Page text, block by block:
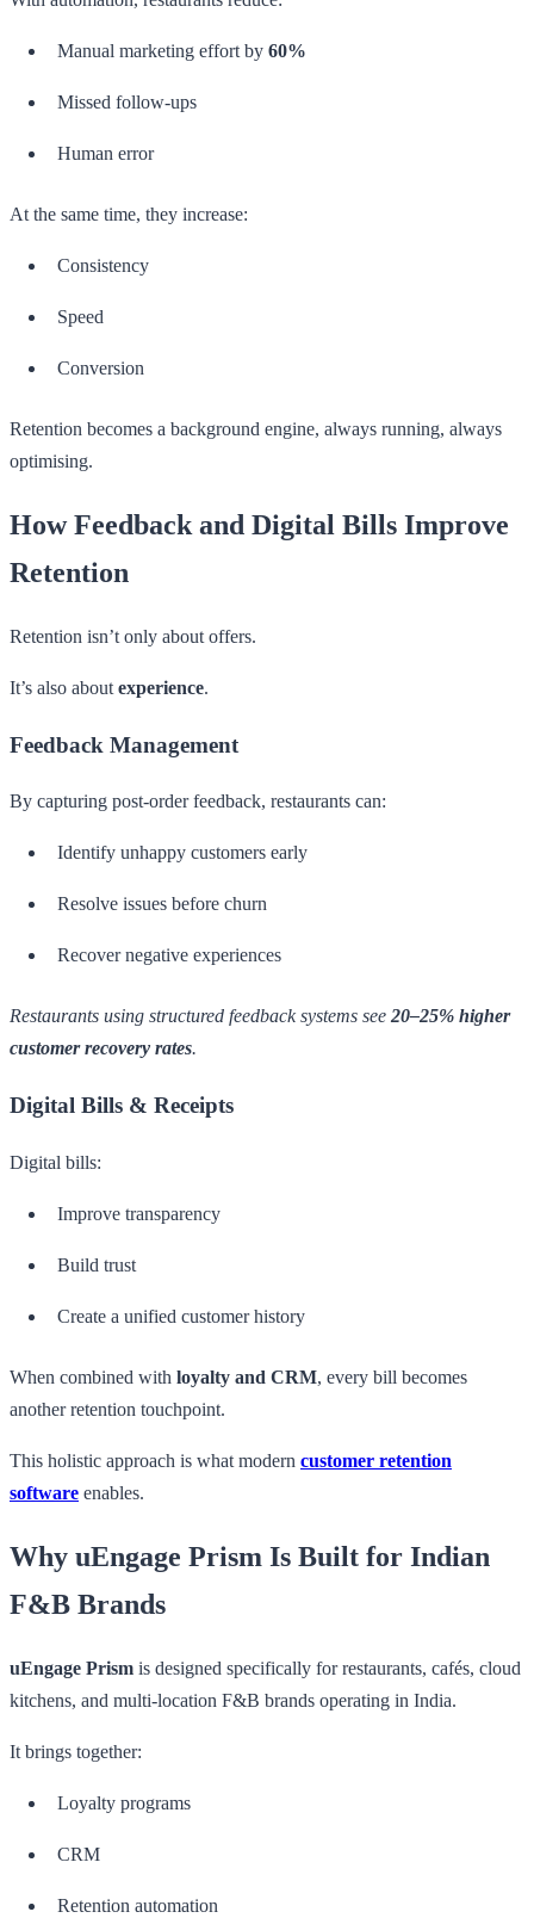
Manual marketing effort by 60%
Missed follow-ups
Human error
At the same time, they increase:
Consistency
Speed
Conversion
Retention becomes a background engine, always running, always
optimising.
How Feedback and Digital Bills Improve
Retention
Retention isn’t only about offers.
It’s also about experience.
Feedback Management
By capturing post-order feedback, restaurants can:
Identify unhappy customers early
Resolve issues before churn
Recover negative experiences
Restaurants using structured feedback systems see 20–25% higher
customer recovery rates.
Digital Bills & Receipts
Digital bills:
Improve transparency
Build trust
Create a unified customer history
When combined with loyalty and CRM, every bill becomes
another retention touchpoint.
This holistic approach is what modern customer retention
software enables.
Why uEngage Prism Is Built for Indian
F&B Brands
uEngage Prism is designed specifically for restaurants, cafés, cloud
kitchens, and multi-location F&B brands operating in India.
It brings together:
Loyalty programs
CRM
Retention automation